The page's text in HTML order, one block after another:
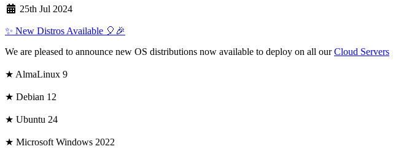
25th Jul 2024
✨ New Distros Available 🎈🎉
We are pleased to announce new OS distributions now available to deploy on all ourCloud Servers
★ AlmaLinux 9
★ Debian 12
★ Ubuntu 24
★ Microsoft Windows 2022